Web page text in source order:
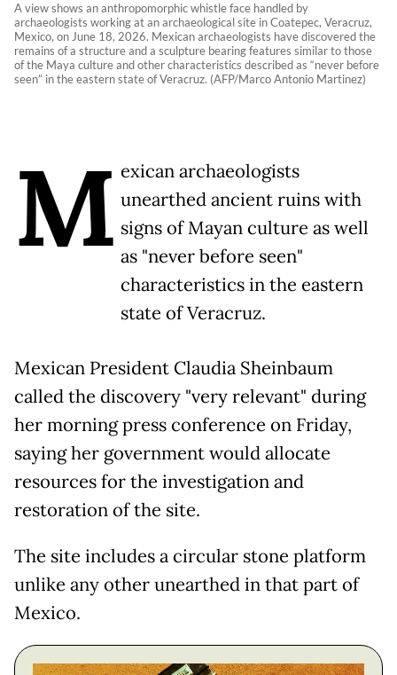
A view shows an anthropomorphic whistle face handled by
archaeologists working at an archaeological site in Coatepec, Veracruz,
Mexico, on June 18, 2026. Mexican archaeologists have discovered the
remains of a structure and a sculpture bearing features similar to those
of the Maya culture and other characteristics described as “never before
seen” in the eastern state of Veracruz. (AFP/Marco Antonio Martinez)
M exican archaeologists
unearthed ancient ruins with
signs of Mayan culture as well
as "never before seen"
characteristics in the eastern
state of Veracruz.
Mexican President Claudia Sheinbaum
called the discovery "very relevant" during
her morning press conference on Friday,
saying her government would allocate
resources for the investigation and
restoration of the site.
The site includes a circular stone platform
unlike any other unearthed in that part of
Mexico.